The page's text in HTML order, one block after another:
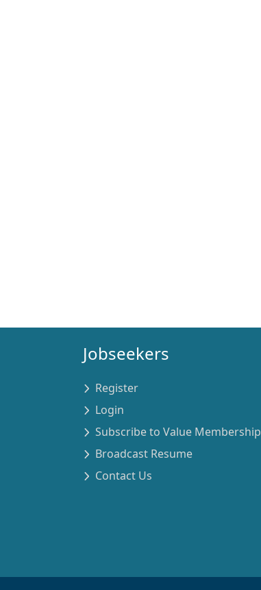
Jobseekers
Register
Login
Subscribe to Value Membership
Broadcast Resume
Contact Us